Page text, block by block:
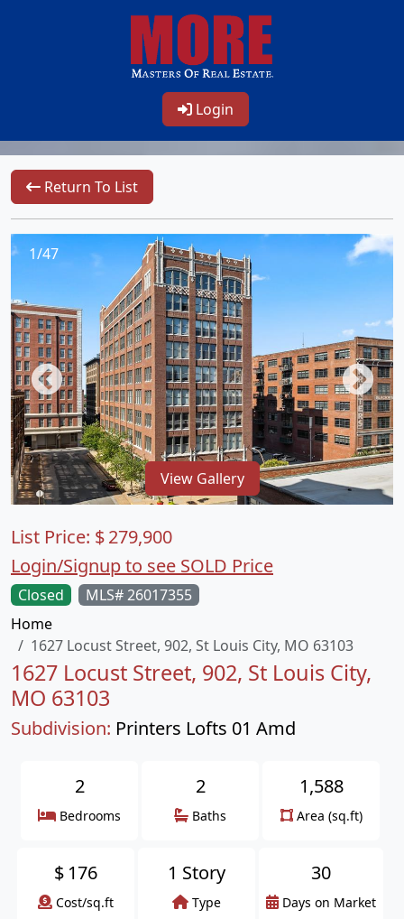
Login
Return To List
1/47
View Gallery
Closed
MLS# 26017355
Home
1627 Locust Street, 902, St Louis City, MO 63103
1627 Locust Street, 902, St Louis City,
MO 63103
Subdivision: Printers Lofts 01 Amd
List Price: $279,900
Login/Signup to see SOLD Price
2
Bedrooms
2
Baths
1,588
Area (sq.ft)
$ 176
Cost/sq.ft
1 Story
Type
30
Days on Market